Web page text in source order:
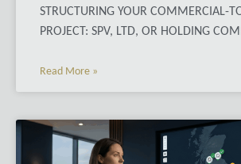
STRUCTURING YOUR COMMERCIAL-
PROJECT: SPV, LTD, OR HOLDING
Read More »